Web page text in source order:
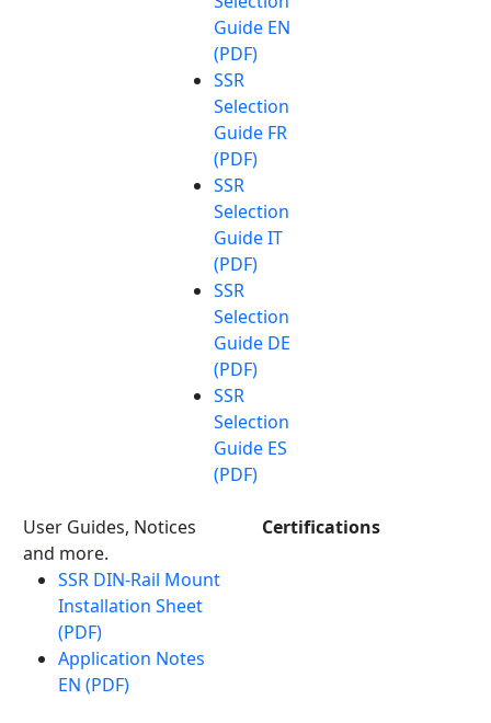
Guide EN
(PDF)
SSR
Selection
Guide FR
(PDF)
SSR
Selection
Guide IT
(PDF)
SSR
Selection
Guide DE
(PDF)
SSR
Selection
Guide ES
(PDF)
User Guides, Notices
and more.
SSR DIN-Rail Mount
Installation Sheet
(PDF)
Application Notes
EN (PDF)
Certifications